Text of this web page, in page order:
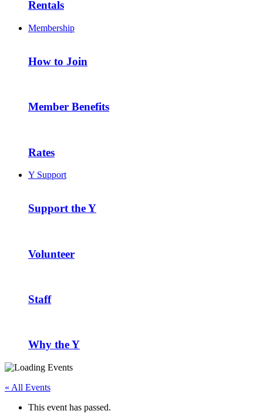
Rentals
Membership
How to Join
Member Benefits
Rates
Y Support
Support the Y
Volunteer
Staff
Why the Y
« All Events
This event has passed.